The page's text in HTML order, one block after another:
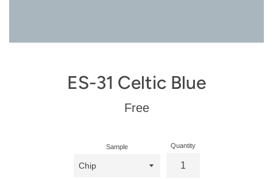
ES-31 Celtic Blue
Regular
Free
Sample Quantity